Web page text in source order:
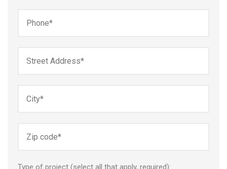
Type of project (select all that apply, required):